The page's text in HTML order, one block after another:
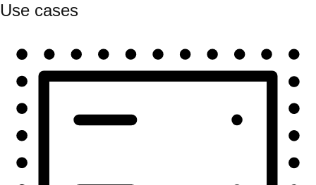
Use cases